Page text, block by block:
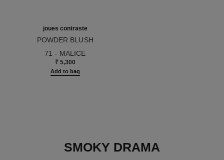
joues contraste
POWDER BLUSH
71 - MALICE
₹ 5,300
Add to bag
SMOKY DRAMA